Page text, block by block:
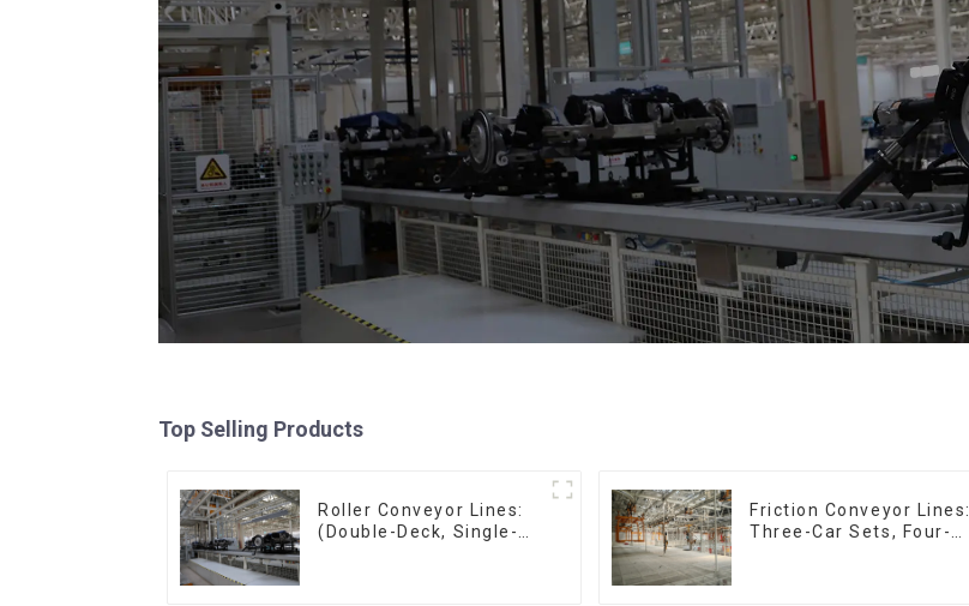
Top Selling Products
Roller Conveyor Lines:
(Double-Deck, Single-
Friction Conveyor Lines:
Three-Car Sets, Four-